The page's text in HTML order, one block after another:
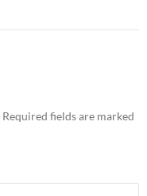
Required fields are marked